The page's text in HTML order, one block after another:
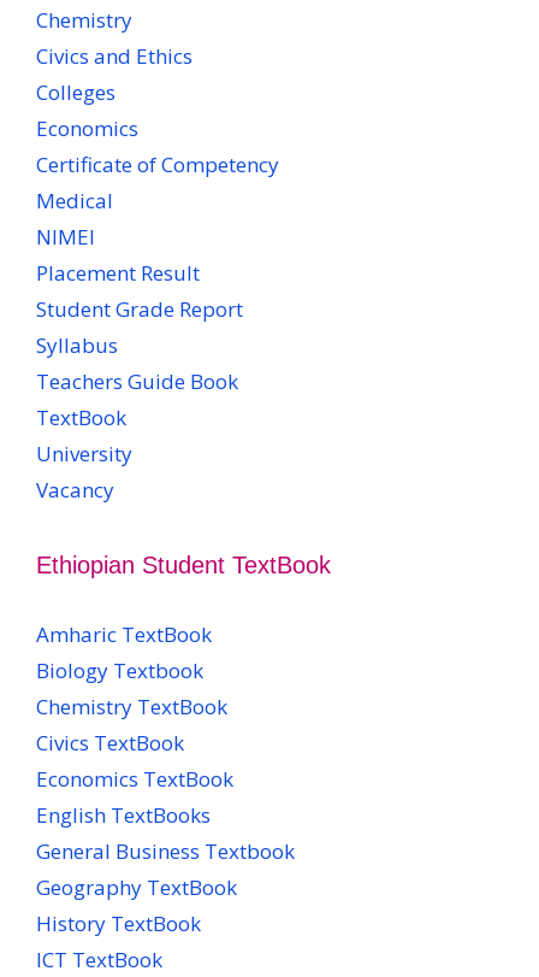
Chemistry
Civics and Ethics
Colleges
Economics
Certificate of Competency
Medical
NIMEI
Placement Result
Student Grade Report
Syllabus
Teachers Guide Book
TextBook
University
Vacancy
Ethiopian Student TextBook
Amharic TextBook
Biology Textbook
Chemistry TextBook
Civics TextBook
Economics TextBook
English TextBooks
General Business Textbook
Geography TextBook
History TextBook
ICT TextBook